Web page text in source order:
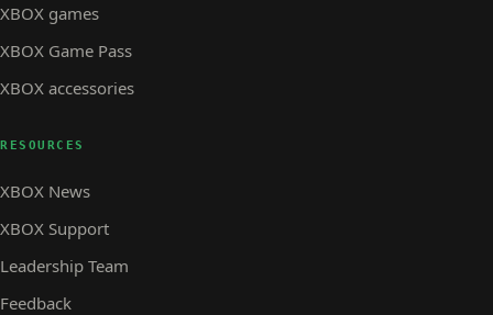
XBOX games
XBOX Game Pass
XBOX accessories
RESOURCES
XBOX News
XBOX Support
Leadership Team
Feedback